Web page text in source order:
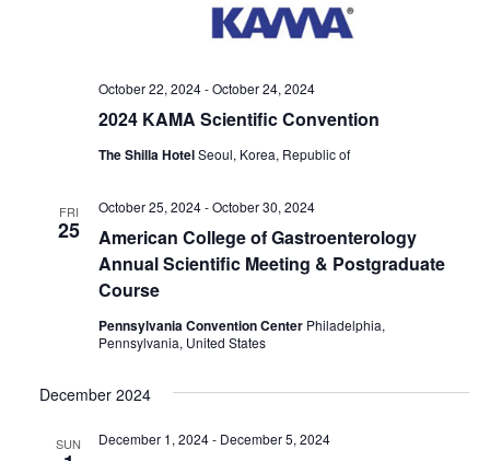
2024 KAMA Scientific Convention
October 22, 2024-October 24, 2024
The Shilla HotelSeoul, Korea, Republic of
FRI
25
American College of Gastroenterology
Annual Scientific Meeting & Postgraduate
Course
October 25, 2024-October 30, 2024
Pennsylvania Convention Center Philadelphia,
Pennsylvania, United States
December 2024
SUN December 1, 2024- December 5, 2024